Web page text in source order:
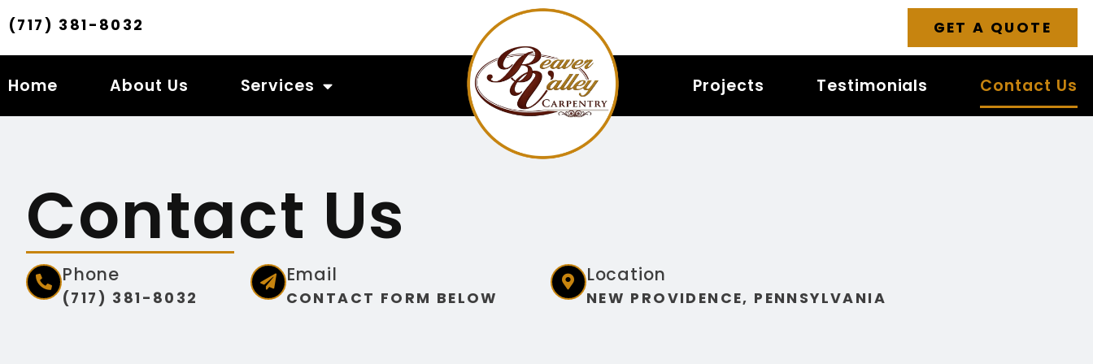
(717) 381-8032 GET A QUOTE
Home About Us Services Projects Testimonials Contact Us
Contact Us
Phone
(717) 381-8032
Email
CONTACT FORM BELOW
Location
NEW PROVIDENCE, PENNSYLVANIA